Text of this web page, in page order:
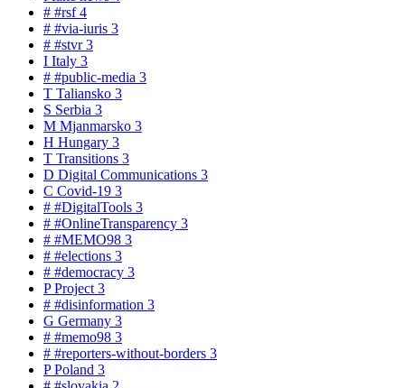
# #rsf4
# #via-iuris 3
# #stvr3
I Italy 3
# #public-media 3
T Taliansko 3
S Serbia 3
M Mjanmarsko 3
H Hungary 3
T Transitions 3
D Digital Communications 3
C Covid-19 3
# #DigitalTools 3
# #OnlineTransparency 3
# #MEMO98 3
# #elections 3
# #democracy 3
PProject 3
# #disinformation 3
G Germany 3
# #memo98 3
# #reporters-without-borders 3
PPoland 3